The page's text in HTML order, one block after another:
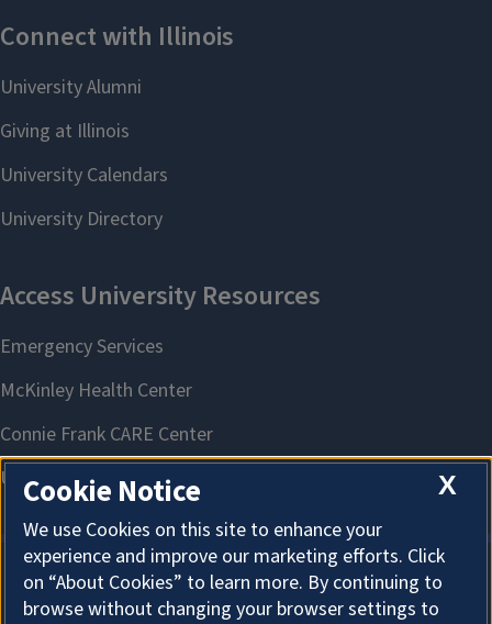
About Cookies
X
Cookie Notice
We use Cookies on this site to enhance your
experience and improve our marketing efforts. Click
on “About Cookies” to learn more. By continuing to
browse without changing your browser settings to